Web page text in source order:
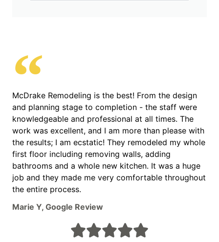
McDrake Remodeling is the best! From the design
and planning stage to completion - the staff were
knowledgeable and professional at all times. The
work was excellent, and I am more than please with
the results; I am ecstatic! They remodeled my whole
first floor including removing walls, adding
bathrooms and a whole new kitchen. It was a huge
job and they made me very comfortable throughout
the entire process.
Marie Y, Google Review